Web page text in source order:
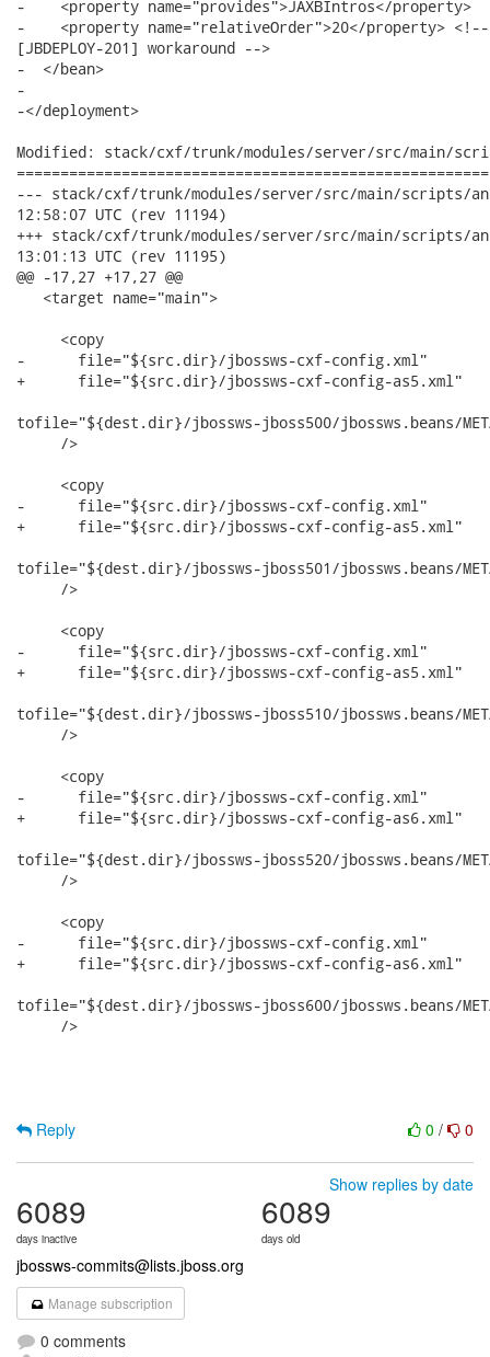
0 / 0
Reply
Show replies by date
6089
days inactive
6089
days old
jbossws-commits@lists.jboss.org
Manage subscription
0 comments